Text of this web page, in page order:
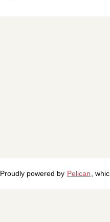
Proudly powered by Pelican ,